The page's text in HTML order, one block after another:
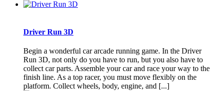
Driver Run 3D
Begin a wonderful car arcade running game. In the Driver
Run 3D, not only do you have to run, but you also have to
collect car parts. Assemble your car and race your way to the
finish line. As a top racer, you must move flexibly on the
platform. Collect wheels, body, engine, and [...]